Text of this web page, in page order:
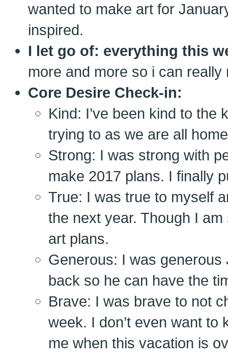
wanted to make art for
inspired.
I let go of: everything this
more and more so i can really
Core Desire Check-in:
Kind: I’ve been kind to the
trying to as we are all
Strong: I was strong with
make 2017 plans. I finally
True: I was true to myself
the next year. Though I
art plans.
Generous: I was generous
back so he can have the
Brave: I was brave to not
week. I don’t even want to
me when this vacation is